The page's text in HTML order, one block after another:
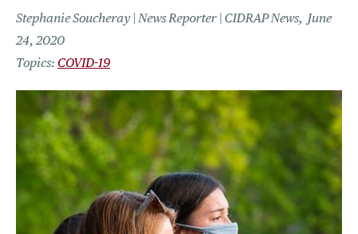
Stephanie Soucheray | News Reporter | CIDRAP News
June
24, 2020
COVID-19